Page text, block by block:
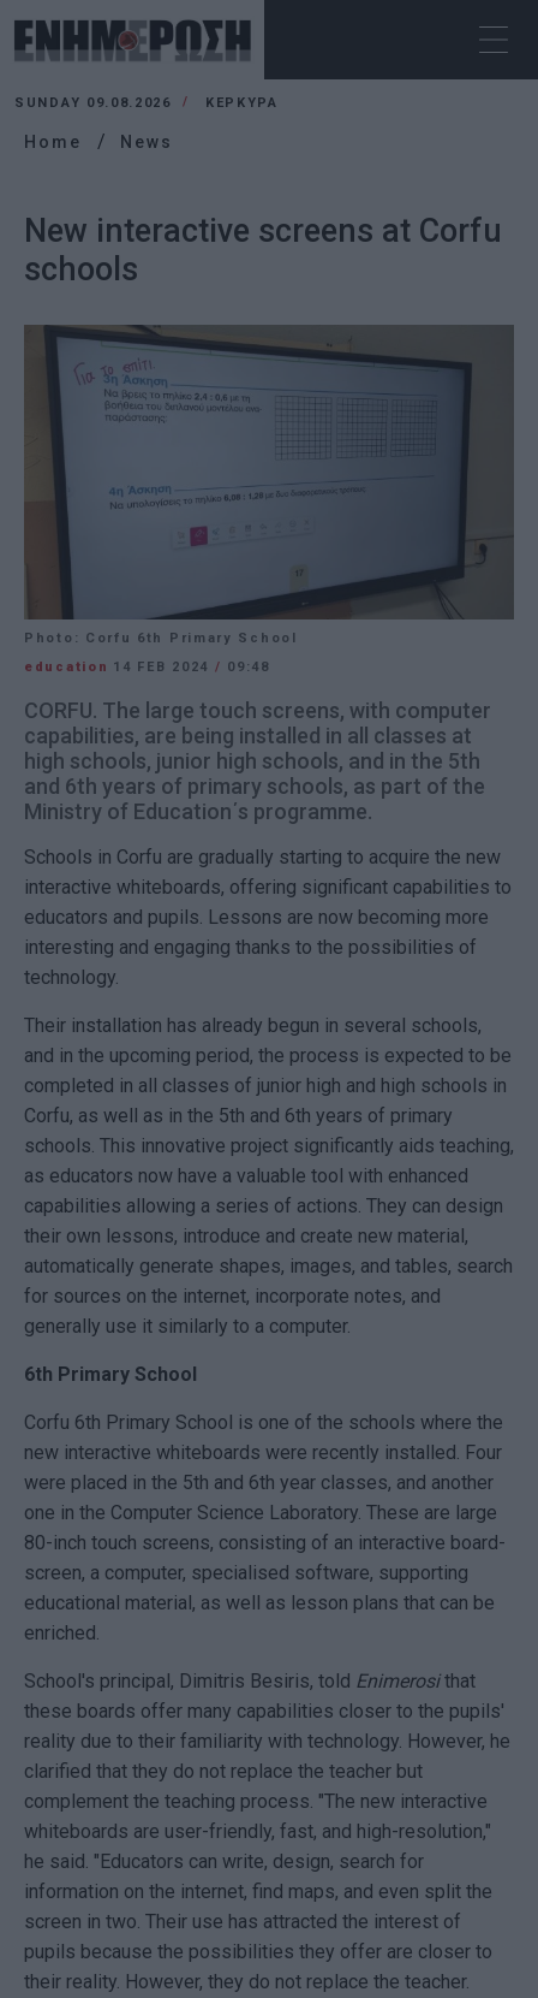
SUNDAY 09.08.2026 ΚΕΡΚΥΡΑ
Home News
New interactive screens at Corfu
schools
Photo: Corfu 6th Primary School
education 14 FEB 2024 / 09:48
CORFU. The large touch screens, with computer
capabilities, are being installed in all classes at
high schools, junior high schools, and in the 5th
and 6th years of primary schools, as part of the
Ministry of Education΄s programme.
Schools in Corfu are gradually starting to acquire the new
interactive whiteboards, offering significant capabilities to
educators and pupils. Lessons are now becoming more
interesting and engaging thanks to the possibilities of
technology.
Their installation has already begun in several schools,
and in the upcoming period, the process is expected to be
completed in all classes of junior high and high schools in
Corfu, as well as in the 5th and 6th years of primary
schools. This innovative project significantly aids teaching,
as educators now have a valuable tool with enhanced
capabilities allowing a series of actions. They can design
their own lessons, introduce and create new material,
automatically generate shapes, images, and tables, search
for sources on the internet, incorporate notes, and
generally use it similarly to a computer.
6th Primary School
Corfu 6th Primary School is one of the schools where the
new interactive whiteboards were recently installed. Four
were placed in the 5th and 6th year classes, and another
one in the Computer Science Laboratory. These are large
80-inch touch screens, consisting of an interactive board-
screen, a computer, specialised software, supporting
educational material, as well as lesson plans that can be
enriched.
School's principal, Dimitris Besiris, told Enimerosithat
these boards offer many capabilities closer to the pupils'
reality due to their familiarity with technology. However, he
clarified that they do not replace the teacher but
complement the teaching process. "The new interactive
whiteboards are user-friendly, fast, and high-resolution,"
he said. "Educators can write, design, search for
information on the internet, find maps, and even split the
screen in two. Their use has attracted the interest of
pupils because the possibilities they offer are closer to
their reality. However, they do not replace the teacher.